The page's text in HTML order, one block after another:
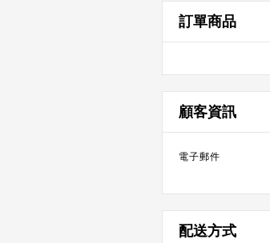
訂單商品
顧客資訊
電子郵件
配送方式